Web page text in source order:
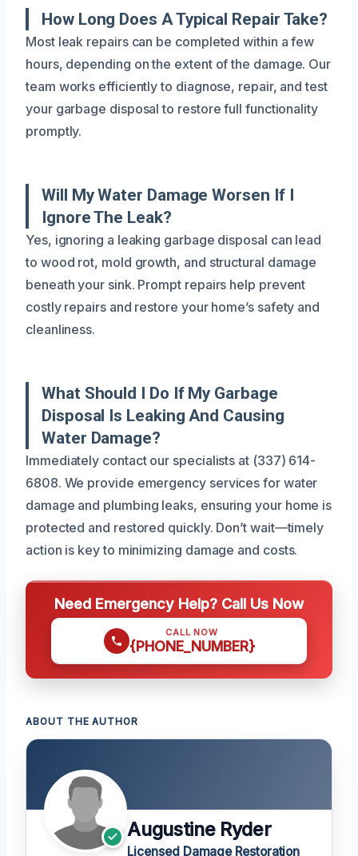
How Long Does A Typical Repair Take?
Most leak repairs can be completed within a few
hours, depending on the extent of the damage. Our
team works efficiently to diagnose, repair, and test
your garbage disposal to restore full functionality
promptly.
Will My Water Damage Worsen If I
Ignore The Leak?
Yes, ignoring a leaking garbage disposal can lead
to wood rot, mold growth, and structural damage
beneath your sink. Prompt repairs help prevent
costly repairs and restore your home’s safety and
cleanliness.
What Should I Do If My Garbage
Disposal Is Leaking And Causing
Water Damage?
Immediately contact our specialists at (337) 614-
6808. We provide emergency services for water
damage and plumbing leaks, ensuring your home is
protected and restored quickly. Don’t wait—timely
action is key to minimizing damage and costs.
Need Emergency Help? Call Us Now
CALL NOW
{PHONE_NUMBER}
ABOUT THE AUTHOR
Augustine Ryder
Licensed Damage Restoration